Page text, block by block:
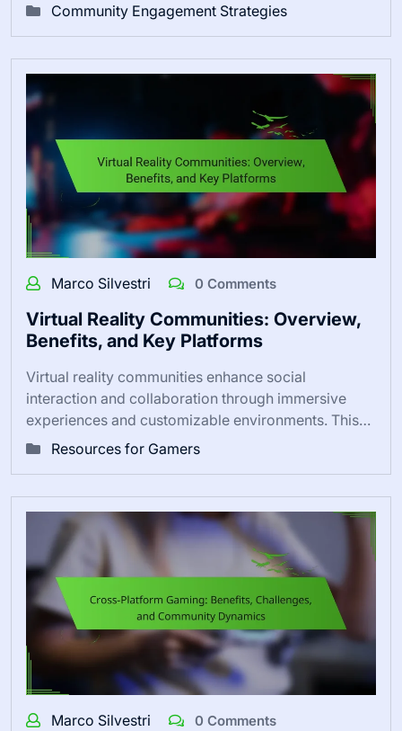
Community Engagement Strategies
Marco Silvestri 0 Comments
Virtual Reality Communities: Overview,
Benefits, and Key Platforms
Virtual reality communities enhance social
interaction and collaboration through immersive
experiences and customizable environments. This…
Resources for Gamers
Marco Silvestri 0 Comments